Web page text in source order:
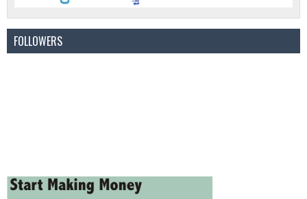
FOLLOWERS